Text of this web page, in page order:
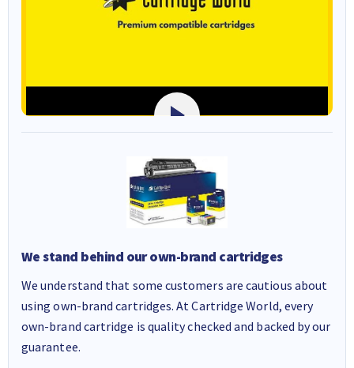
We stand behind our own-brand cartridges
We understand that some customers are cautious about
using own-brand cartridges. At Cartridge World, every
own-brand cartridge is quality checked and backed by our
guarantee.